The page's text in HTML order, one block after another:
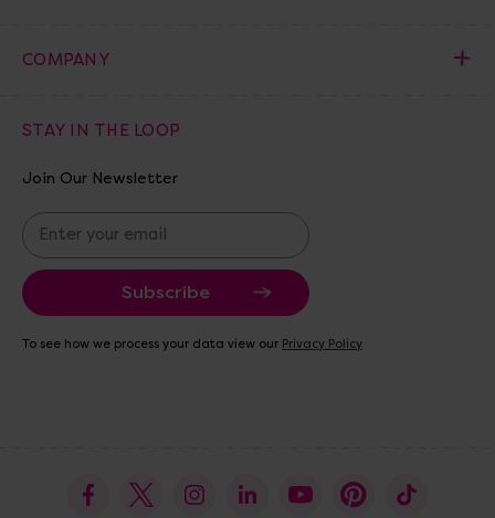
COMPANY
STAY IN THE LOOP
Join Our Newsletter
E
m
a
i
A
To see how we process your data view our Privacy Policy